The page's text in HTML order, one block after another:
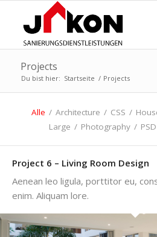
Projects
Du bist hier: Startseite / Projects
Alle / Architecture / CSS /
Large / Photography / PSD
Project 6 – Living Room Design
Aenean leo ligula, porttitor eu,
enim. Aliquam lore.